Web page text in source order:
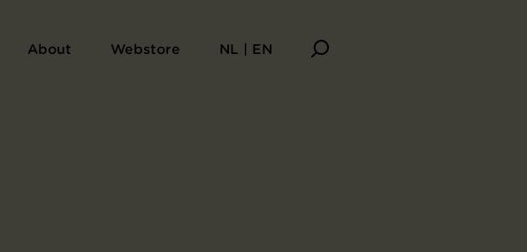
About Webstore NL | EN